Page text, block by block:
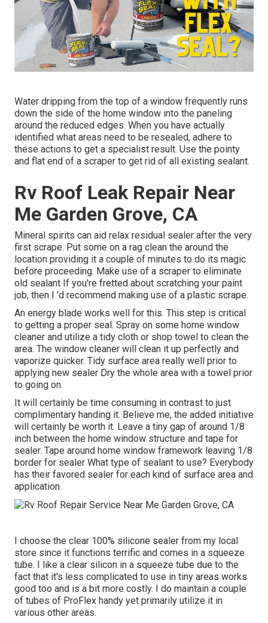
Water dripping from the top of a window frequently runs
down the side of the home window into the paneling
around the reduced edges. When you have actually
identified what areas need to be resealed, adhere to
these actions to get a specialist result. Use the pointy
and flat end of a scraper to get rid of all existing sealant.
Rv Roof Leak Repair Near
Me Garden Grove, CA
Mineral spirits can aid relax residual sealer after the very
first scrape. Put some on a rag clean the around the
location providing it a couple of minutes to do its magic
before proceeding. Make use of a scraper to eliminate
old sealant If you're fretted about scratching your paint
job, then I 'd recommend making use of a plastic scrape.
An energy blade works well for this. This step is critical
to getting a proper seal. Spray on some home window
cleaner and utilize a tidy cloth or shop towel to clean the
area. The window cleaner will clean it up perfectly and
vaporize quicker. Tidy surface area really well prior to
applying new sealer Dry the whole area with a towel prior
to going on.
It will certainly be time consuming in contrast to just
complimentary handing it. Believe me, the added initiative
will certainly be worth it. Leave a tiny gap of around 1/8
inch between the home window structure and tape for
sealer. Tape around home window framework leaving 1/8
border for sealer What type of sealant to use? Everybody
has their favored sealer for each kind of surface area and
application.
I choose the clear 100% silicone sealer from my local
store since it functions terrific and comes in a squeeze
tube. I like a clear silicon in a squeeze tube due to the
fact that it's less complicated to use in tiny areas works
good too and is a bit more costly. I do maintain a couple
of tubes of ProFlex handy yet primarily utilize it in
various other areas.